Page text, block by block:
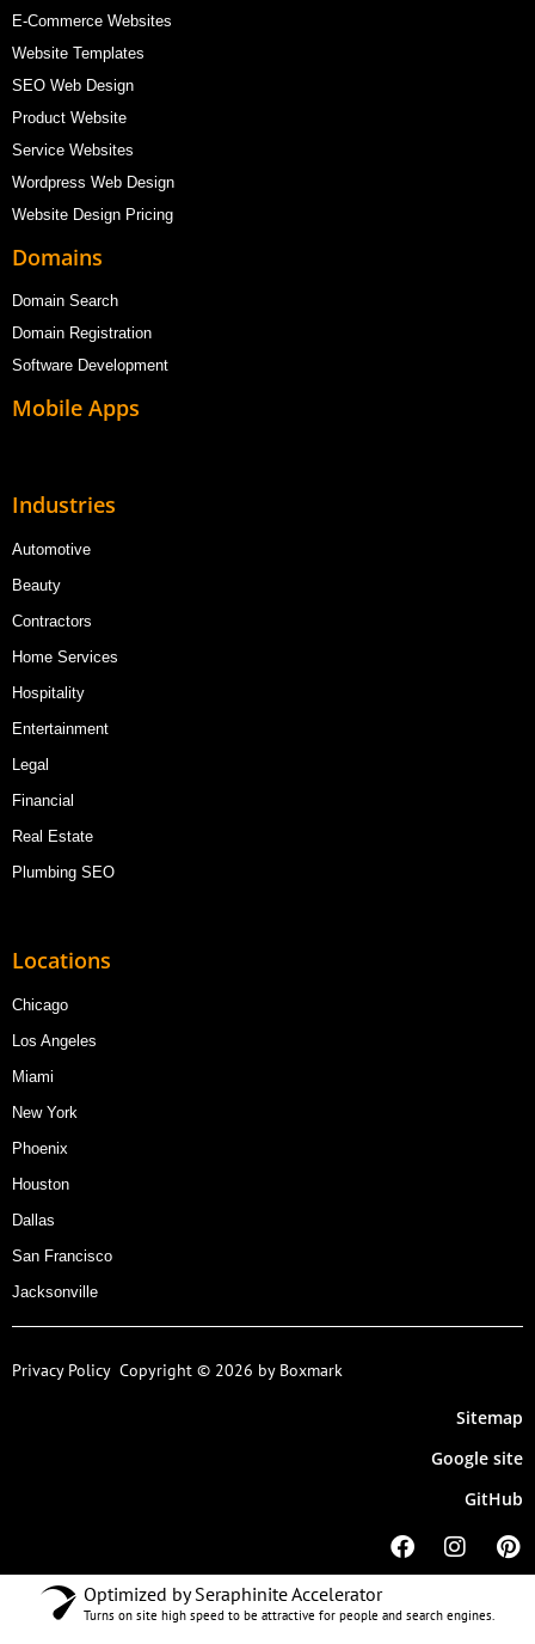
E-Commerce Websites
Website Templates
SEO Web Design
Product Website
Service Websites
Wordpress Web Design
Website Design Pricing
Domains
Domain Search
Domain Registration
Software Development
Mobile Apps
Industries
Automotive
Beauty
Contractors
Home Services
Hospitality
Entertainment
Legal
Financial
Real Estate
Plumbing SEO
Locations
Chicago
Los Angeles
Miami
New York
Phoenix
Houston
Dallas
San Francisco
Jacksonville
Privacy Policy Copyright © 2026 by Boxmark
Sitemap
Google site
GitHub
Optimized by Seraphinite Accelerator
Turns on site high speed to be attractive for people and search engines.